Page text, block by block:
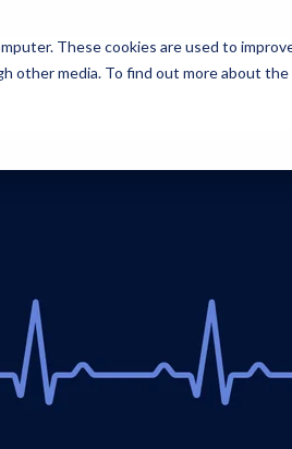
These cookies are used to
other media. To find out more about the
Solutions Products Services